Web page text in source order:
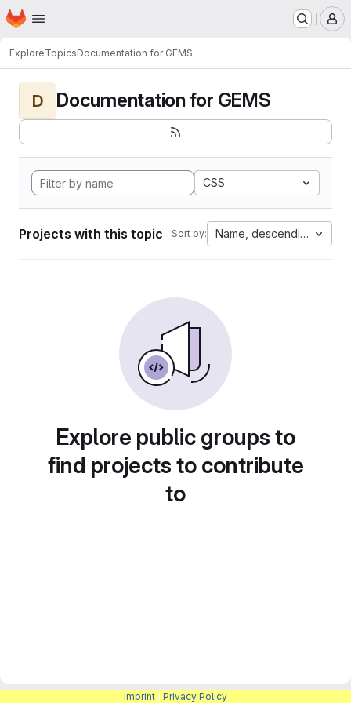
Skip to main content
Homepage
ExploreTopicsDocumentation for GEMS
D Documentation for GEMS
CSS
Projects with this topic Sort by: Name, descending
Explore public groups to
find projects to contribute
to
Imprint Privacy Policy